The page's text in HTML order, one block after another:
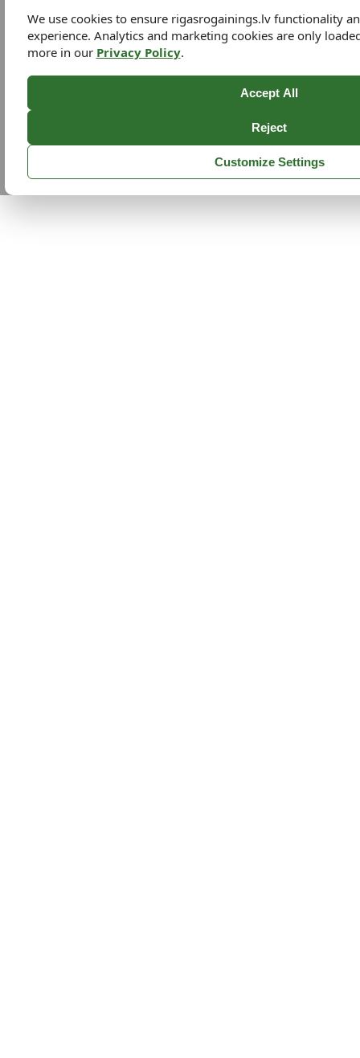
We use cookies to ensure rigasrogainings.lv functionality
experience. Analytics and marketing cookies are only
more in our Privacy Policy.
Accept All
Reject
Customize Settings